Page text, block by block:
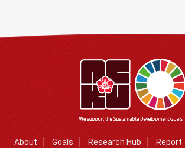
About Goals Research Hub Report